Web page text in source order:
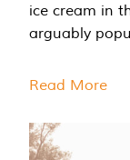
ice cream in
arguably
Read More